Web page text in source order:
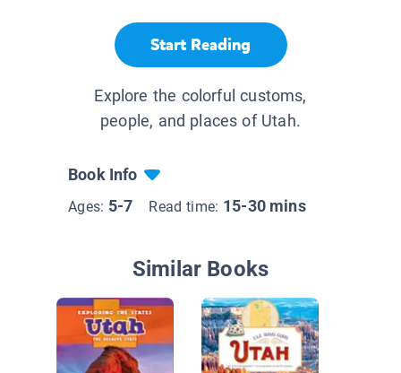
Start Reading
Explore the colorful customs,
people, and places of Utah.
Book Info
Ages: 5-7 Read time: 15-30 mins
Similar Books